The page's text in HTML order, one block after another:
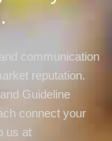
communication
reputation.
Guideline
connect your
us at